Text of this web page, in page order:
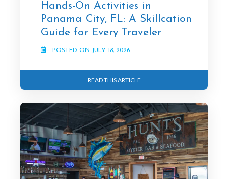
Hands-On Activities in
Panama City, FL: A Skillcation
Guide for Every Traveler
POSTED ON JULY 18, 2026
READ THIS ARTICLE